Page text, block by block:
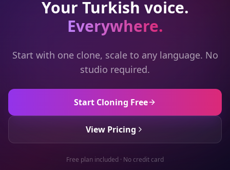
Your Turkish voice.
Everywhere.
Start with one clone, scale to any language. No
studio required.
Start Cloning Free
View Pricing
Free plan included · No credit card